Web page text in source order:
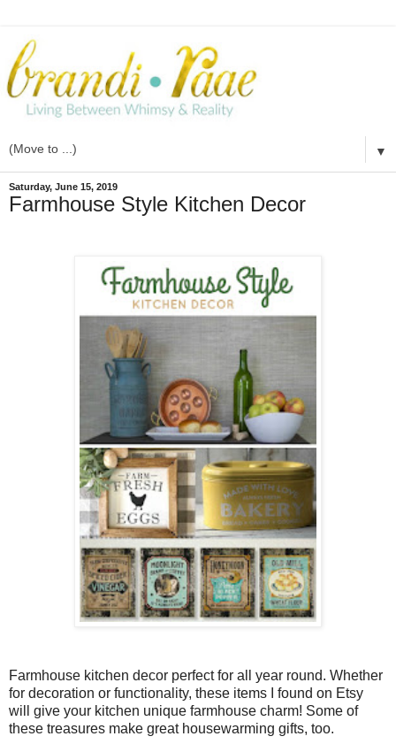
▼
Saturday, June 15, 2019
Farmhouse Style Kitchen Decor
Farmhouse kitchen decor perfect for all year round. Whether
for decoration or functionality, these items I found on Etsy
will give your kitchen unique farmhouse charm! Some of
these treasures make great housewarming gifts, too.